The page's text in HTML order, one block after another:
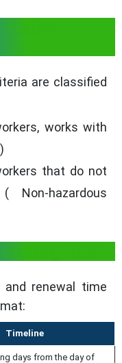
are classified
works with
that do not
hazardous
Time
and renewal time
Timeline
days from the day of